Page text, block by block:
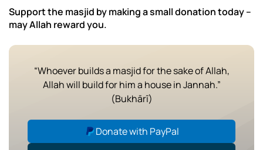
Support the masjid by making a small donation today –
may Allah reward you.
“Whoever builds a masjid for the sake of Allah,
Allah will build for him a house in Jannah.”
(Bukhārī)
Donate with PayPal